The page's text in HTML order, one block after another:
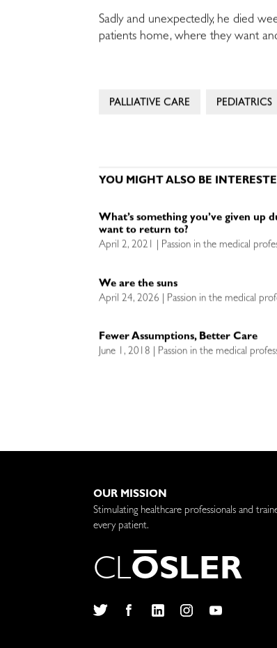
Sadly and unexpectedly, he died
patients home, where they want
PALLIATIVE CARE PEDIATRICS
YOU MIGHT ALSO BE
What’s something you’ve given up
want to return to?
April 2, 2021 | Passion in the medical
We are the suns
April 24, 2026 | Passion in the medical
Fewer Assumptions, Better Care
June 1, 2018 | Passion in the medical
OUR MISSION
Stimulating healthcare professionals and
every patient.
CLOSLER